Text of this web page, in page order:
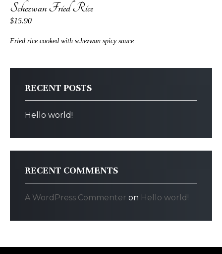
Schezwan Fried Rice
$15.90
Fried rice cooked with schezwan spicy sauce.
RECENT POSTS
Hello world!
RECENT COMMENTS
A WordPress Commenter on Hello world!